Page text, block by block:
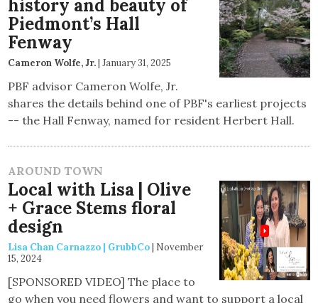
history and beauty of
Piedmont’s Hall
Fenway
Cameron Wolfe, Jr.| January 31, 2025
PBF advisor Cameron Wolfe, Jr.
shares the details behind one of PBF's earliest projects
-- the Hall Fenway, named for resident Herbert Hall.
AROUND TOWN
Local with Lisa | Olive
+ Grace Stems floral
design
Lisa Chan Carnazzo | GrubbCo| November
15, 2024
[SPONSORED VIDEO] The place to
go when you need flowers and want to support a local